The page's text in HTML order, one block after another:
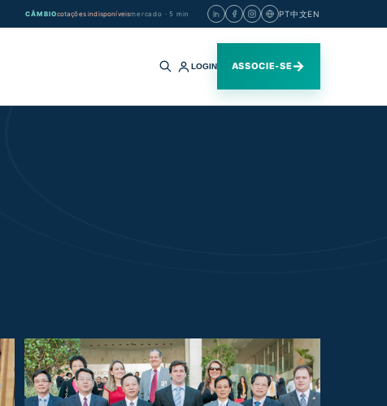
CÂMBIOcotações indisponíveismercado · 5 min PT中文EN
Buscar
site
LOGIN ASSOCIE-SE→